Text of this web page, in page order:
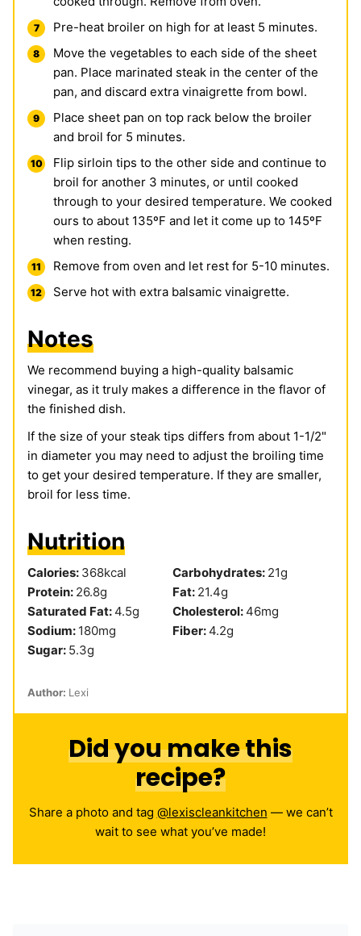
Pre-heat broiler on high for at least 5 minutes.
Move the vegetables to each side of the sheet
pan. Place marinated steak in the center of the
pan, and discard extra vinaigrette from bowl.
Place sheet pan on top rack below the broiler
and broil for 5 minutes.
Flip sirloin tips to the other side and continue to
broil for another 3 minutes, or until cooked
through to your desired temperature. We cooked
ours to about 135ºF and let it come up to 145ºF
when resting.
Remove from oven and let rest for 5-10 minutes.
Serve hot with extra balsamic vinaigrette.
Notes
We recommend buying a high-quality balsamic
vinegar, as it truly makes a difference in the flavor of
the finished dish.
If the size of your steak tips differs from about 1-1/2"
in diameter you may need to adjust the broiling time
to get your desired temperature. If they are smaller,
broil for less time.
Nutrition
Calories: 368kcal Carbohydrates: 21g
Protein: 26.8g Fat: 21.4g
Saturated Fat:4.5g Cholesterol:46mg
Sodium: 180mg Fiber:4.2g
Sugar: 5.3g
Author: Lexi
Did you make this
recipe?
Share a photo and tag @lexiscleankitchen — we can’t
wait to see what you’ve made!